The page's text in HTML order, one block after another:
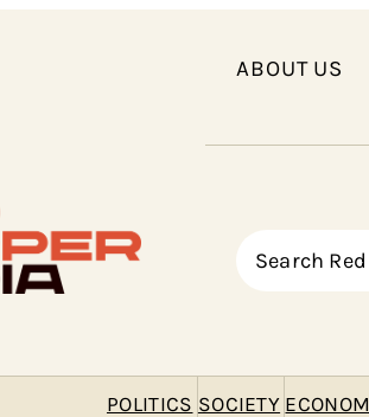
ABOUT US
S
h
POLITICS SOCIETY